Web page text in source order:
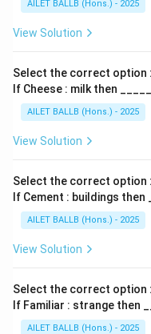
AILET BALLB (Hons.) - 2025
View Solution
Select the correct option :
If Cheese : milk then
AILET BALLB (Hons.) - 2025
View Solution
Select the correct option :
If Cement : buildings then
AILET BALLB (Hons.) - 2025
View Solution
Select the correct option :
If Familiar : strange then
AILET BALLB (Hons.) - 2025